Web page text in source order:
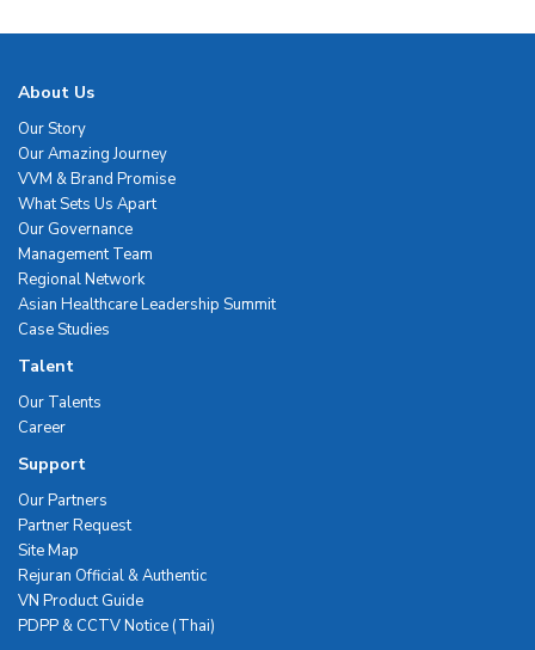
About Us
Our Story
Our Amazing Journey
VVM & Brand Promise
What Sets Us Apart
Our Governance
Management Team
Regional Network
Asian Healthcare Leadership Summit
Case Studies
Talent
Our Talents
Career
Support
Our Partners
Partner Request
Site Map
Rejuran Official & Authentic
VN Product Guide
PDPP & CCTV Notice (Thai)